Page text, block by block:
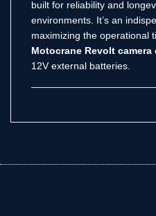
built for reliability and
environments. It’s an
maximizing the operational
Motocrane Revolt camera
12V external batteries.